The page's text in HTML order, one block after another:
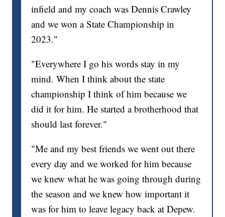
infield and my coach was Dennis Crawley
and we won a State Championship in
2023."
"Everywhere I go his words stay in my
mind. When I think about the state
championship I think of him because we
did it for him. He started a brotherhood that
should last forever."
"Me and my best friends we went out there
every day and we worked for him because
we knew what he was going through during
the season and we knew how important it
was for him to leave legacy back at Depew.